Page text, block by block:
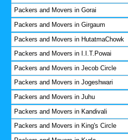
Packers and Movers in Gorai
Packers and Movers in Girgaum
Packers and Movers in HutatmaChowk
Packers and Movers in I.I.T.Powai
Packers and Movers in Jecob Circle
Packers and Movers in Jogeshwari
Packers and Movers in Juhu
Packers and Movers in Kandivali
Packers and Movers in King's Circle